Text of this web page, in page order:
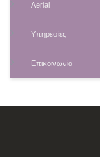
Aerial
Υπηρεσίες
Επικοινωνία